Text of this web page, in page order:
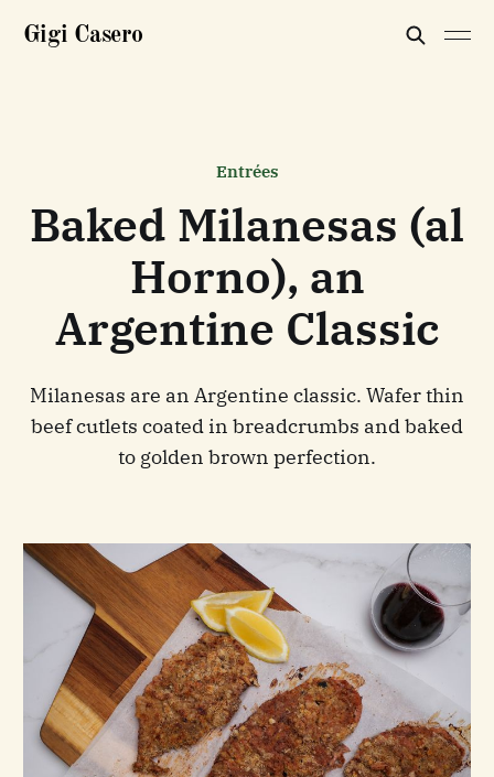
Gigi Casero
Entrées
Baked Milanesas (al
Horno), an
Argentine Classic
Milanesas are an Argentine classic. Wafer thin
beef cutlets coated in breadcrumbs and baked
to golden brown perfection.